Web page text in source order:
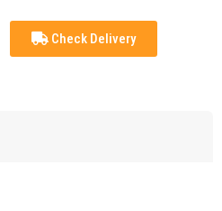
Check Delivery